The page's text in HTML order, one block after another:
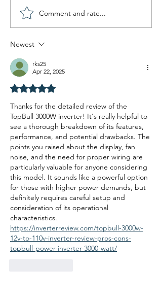
Comment and rate...
Newest
rks25
Apr 22, 2025
Rated 5 out of 5 stars.
Thanks for the detailed review of the
TopBull 3000W inverter! It's really helpful to
see a thorough breakdown of its features,
performance, and potential drawbacks. The
points you raised about the display, fan
noise, and the need for proper wiring are
particularly valuable for anyone considering
this model. It sounds like a powerful option
for those with higher power demands, but
definitely requires careful setup and
consideration of its operational
characteristics.
https://inverterreview.com/topbull-3000w-
12v-to-110v-inverter-review-pros-cons-
topbull-power-inverter-3000-watt/